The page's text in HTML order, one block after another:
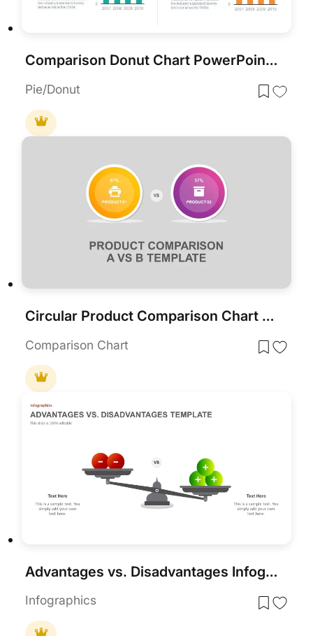
Comparison Donut Chart PowerPoint Template and Keynote
Pie/Donut
Circular Product Comparison Chart Template for PowerPoint & Google Slides
Comparison Chart
Advantages vs. Disadvantages Infographic Template for PowerPoint & Google Slides
Infographics